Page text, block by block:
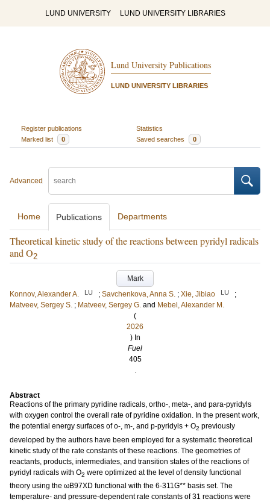
LUND UNIVERSITY LUND UNIVERSITY LIBRARIES
Lund University Publications
LUND UNIVERSITY LIBRARIES
Register publications
Statistics
Marked list
0 Saved searches 0
Advanced
Home Publications Departments
Theoretical kinetic study of the reactions between pyridyl radicals
and O2
Mark
Konnov, Alexander A.
LU ; Savchenkova, Anna S. ; Xie, Jibiao LU
;
Matveev, Sergey S. ; Matveev, Sergey G. and Mebel, Alexander M.
(
2026
) In
Fuel
405
.
Abstract
Reactions of the primary pyridine radicals, ortho-, meta-, and para-pyridyls
with oxygen control the overall rate of pyridine oxidation. In the present work,
the potential energy surfaces of o-, m-, and p-pyridyls + O2 previously
developed by the authors have been employed for a systematic theoretical
kinetic study of the rate constants of these reactions. The geometries of
reactants, products, intermediates, and transition states of the reactions of
pyridyl radicals with O2 were optimized at the level of density functional
theory using the ωB97XD functional with the 6-311G** basis set. The
temperature- and pressure-dependent rate constants of 31 reactions were